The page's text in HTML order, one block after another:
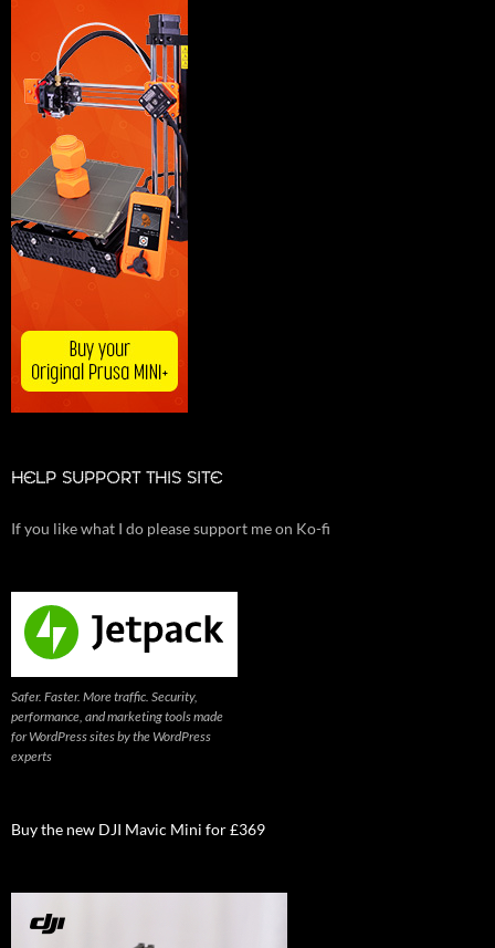
HELP SUPPORT THIS SITE
If you like what I do please support me on Ko-fi
Safer. Faster. More traffic. Security,
performance, and marketing tools made
for WordPress sites by the WordPress
experts
Buy the new DJI Mavic Mini for £369